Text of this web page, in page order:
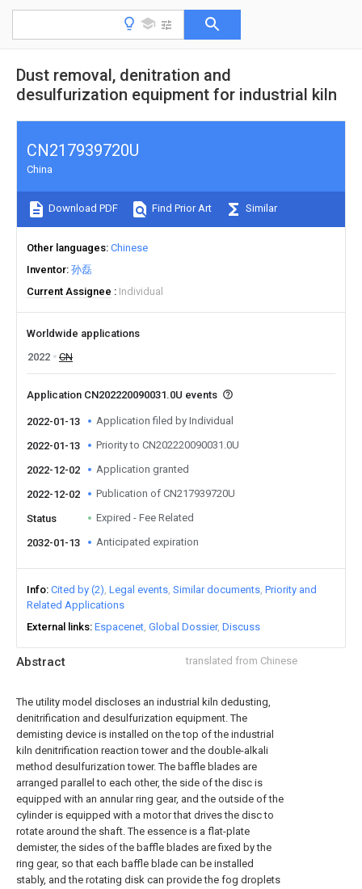
Dust removal, denitration and
desulfurization equipment for industrial kiln
Abstract translated from Chinese
The utility model discloses an industrial kiln dedusting,
denitrification and desulfurization equipment. The
demisting device is installed on the top of the industrial
kiln denitrification reaction tower and the double-alkali
method desulfurization tower. The baffle blades are
arranged parallel to each other, the side of the disc is
equipped with an annular ring gear, and the outside of the
cylinder is equipped with a motor that drives the disc to
rotate around the shaft. The essence is a flat-plate
demister, the sides of the baffle blades are fixed by the
ring gear, so that each baffle blade can be installed
stably, and the rotating disk can provide the fog droplets
CN217939720U
China
Download PDF Find Prior Art Similar
Other languages Chinese
Inventor 孙磊
Current Assignee
Individual
Worldwide applications
2022
CN
Application CN202220090031.0U events
2022-01-13 Application filed by Individual
2022-01-13 Priority to CN202220090031.0U
2022-12-02 Application granted
2022-12-02 Publication of CN217939720U
Status Expired - Fee Related
2032-01-13 Anticipated expiration
Info Cited by (2) Legal events Similar documents Priority and
Related Applications
External links Espacenet Global Dossier Discuss